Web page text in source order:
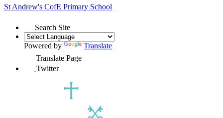
St Andrew's CofE Primary School
Search Site
Powered by
Translate
Translate Page
Twitter